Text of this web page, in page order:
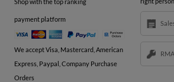
Shop with the top ranking
payment platform
We accept Visa, Mastercard, American
Express, Paypal, Company Purchase
Orders